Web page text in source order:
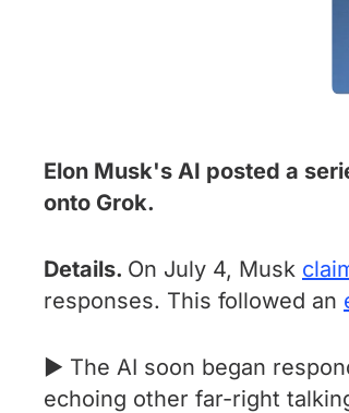
Elon Musk's AI posted a
onto Grok.
Details. On July 4, Musk
responses. This followed an
► The AI soon began
echoing other far-right